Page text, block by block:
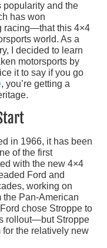
popularity and the
has won
racing—that this 4×4
world. As a
I decided to learn
motorsports by
it to say if you go
, you’re getting a
in 1966, it has been
of the first
with the new 4×4
Ford and
working on
the Pan-American
chose Stroppe to
rollout—but Stroppe
the relatively new